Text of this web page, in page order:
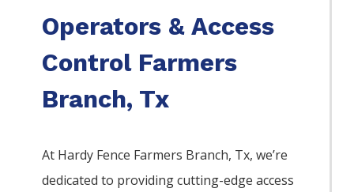
Operators & Access
Control Farmers
Branch, Tx
At Hardy Fence Farmers Branch, Tx, we’re
dedicated to providing cutting-edge access